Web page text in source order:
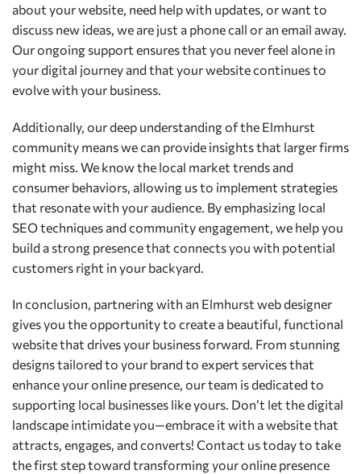
about your website, need help with updates, or want to
discuss new ideas, we are just a phone call or an email away.
Our ongoing support ensures that you never feel alone in
your digital journey and that your website continues to
evolve with your business.
Additionally, our deep understanding of the Elmhurst
community means we can provide insights that larger firms
might miss. We know the local market trends and
consumer behaviors, allowing us to implement strategies
that resonate with your audience. By emphasizing local
SEO techniques and community engagement, we help you
build a strong presence that connects you with potential
customers right in your backyard.
In conclusion, partnering with an Elmhurst web designer
gives you the opportunity to create a beautiful, functional
website that drives your business forward. From stunning
designs tailored to your brand to expert services that
enhance your online presence, our team is dedicated to
supporting local businesses like yours. Don’t let the digital
landscape intimidate you—embrace it with a website that
attracts, engages, and converts! Contact us today to take
the first step toward transforming your online presence